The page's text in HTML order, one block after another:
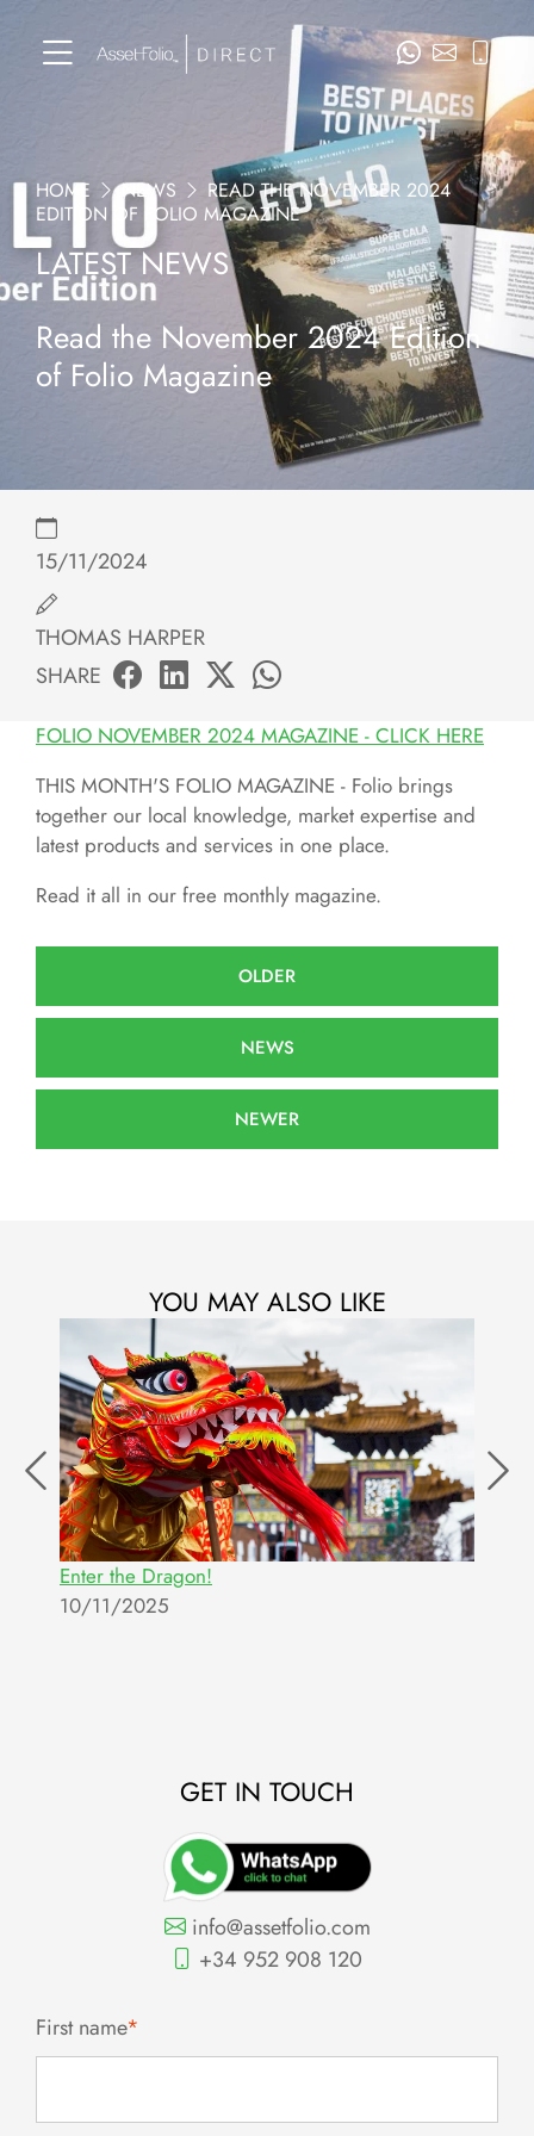
HOME NEWS
READ THE NOVEMBER 2024
EDITION OF FOLIO MAGAZINE
LATEST NEWS
Read the November 2024 Edition
of Folio Magazine
15/11/2024
THOMAS HARPER
SHARE
FOLIO NOVEMBER 2024 MAGAZINE - CLICK HERE
THIS MONTH'S FOLIO MAGAZINE - Folio brings
together our local knowledge, market expertise and
latest products and services in one place.
Read it all in our free monthly magazine.
OLDER
NEWS
NEWER
YOU MAY ALSO LIKE
Enter the Dragon!
10/11/2025
GET IN TOUCH
info@assetfolio.com
+34 952 908 120
First name*